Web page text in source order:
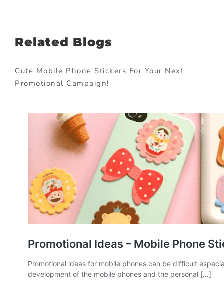
Related Blogs
Cute Mobile Phone Stickers For Your Next
Promotional Campaign!